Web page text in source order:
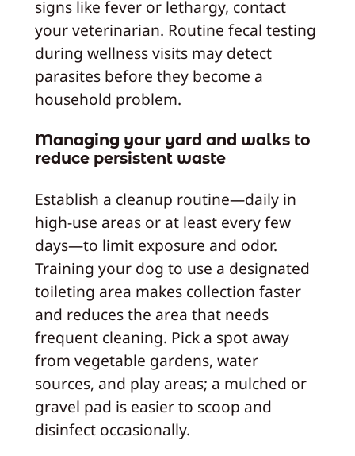
signs like fever or lethargy, contact
your veterinarian. Routine fecal testing
during wellness visits may detect
parasites before they become a
household problem.
Managing your yard and walks to
reduce persistent waste
Establish a cleanup routine—daily in
high-use areas or at least every few
days—to limit exposure and odor.
Training your dog to use a designated
toileting area makes collection faster
and reduces the area that needs
frequent cleaning. Pick a spot away
from vegetable gardens, water
sources, and play areas; a mulched or
gravel pad is easier to scoop and
disinfect occasionally.